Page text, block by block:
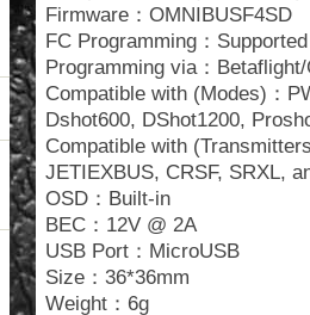
Firmware：OMNIBUSF4SD
FC Programming：Supported
Programming via：
Compatible with (Modes)：
Dshot600, DShot1200,
Compatible with
JETIEXBUS, CRSF, SRXL,
OSD：Built-in
BEC：12V @ 2A
USB Port：MicroUSB
Size：36*36mm
Weight：6g